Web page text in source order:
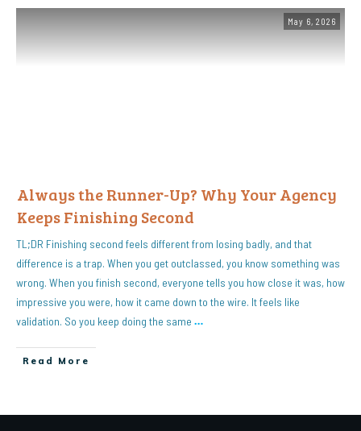
May 6, 2026
Always the Runner-Up? Why Your Agency
Keeps Finishing Second
TL;DR Finishing second feels different from losing badly, and that
difference is a trap. When you get outclassed, you know something was
wrong. When you finish second, everyone tells you how close it was, how
impressive you were, how it came down to the wire. It feels like
validation. So you keep doing the same …
Read More